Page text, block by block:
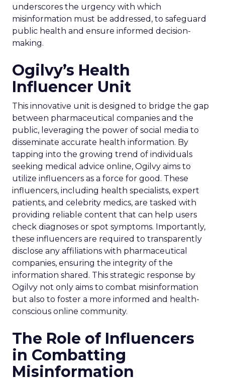
underscores the urgency with which
misinformation must be addressed, to safeguard
public health and ensure informed decision-
making.
Ogilvy’s Health
Influencer Unit
This innovative unit is designed to bridge the gap
between pharmaceutical companies and the
public, leveraging the power of social media to
disseminate accurate health information. By
tapping into the growing trend of individuals
seeking medical advice online, Ogilvy aims to
utilize influencers as a force for good. These
influencers, including health specialists, expert
patients, and celebrity medics, are tasked with
providing reliable content that can help users
check diagnoses or spot symptoms. Importantly,
these influencers are required to transparently
disclose any affiliations with pharmaceutical
companies, ensuring the integrity of the
information shared. This strategic response by
Ogilvy not only aims to combat misinformation
but also to foster a more informed and health-
conscious online community.
The Role of Influencers
in Combatting
Misinformation